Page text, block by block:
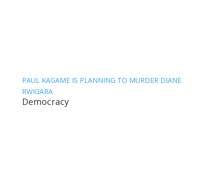
PAUL KAGAME IS PLANNING TO MURDER DIANE
RWIGARA
Democracy